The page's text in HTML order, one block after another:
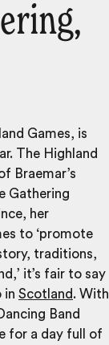
Games, is
The Highland
Braemar’s
Gathering
her
to ‘promote
traditions,
it’s fair to say
in Scotland. With
Band
for a day full of